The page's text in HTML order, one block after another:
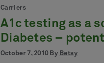
Carriers
A1c testing as a
Diabetes –
October 7, 2010 By Betsy